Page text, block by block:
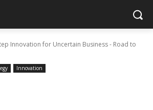
Innovation for Uncertain Business - Road to
Innovation